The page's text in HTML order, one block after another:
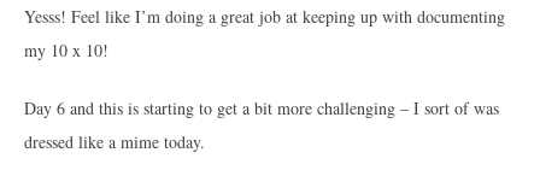
Yesss! Feel like I’m doing a great job at keeping up with documenting
my 10 x 10!
Day 6 and this is starting to get a bit more challenging – I sort of was
dressed like a mime today.